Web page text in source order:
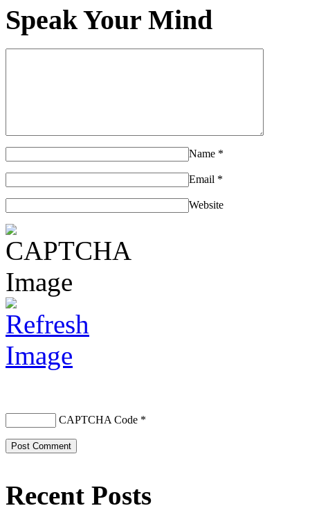
Speak Your Mind
Name *
Email *
Website
CAPTCHA Code *
Recent Posts